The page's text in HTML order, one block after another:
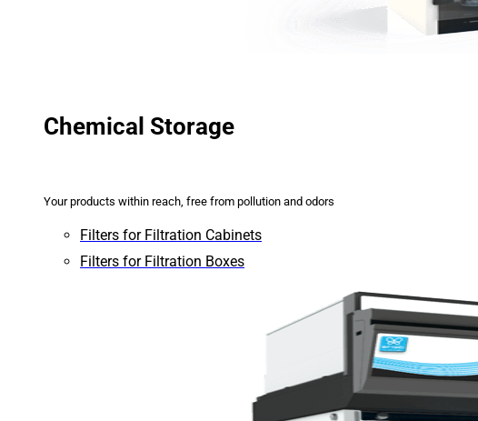
Chemical Storage
Your products within reach, free from pollution and odors
Filters for Filtration Cabinets
Filters for Filtration Boxes